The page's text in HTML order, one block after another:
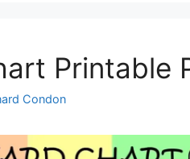
Printable
Condon